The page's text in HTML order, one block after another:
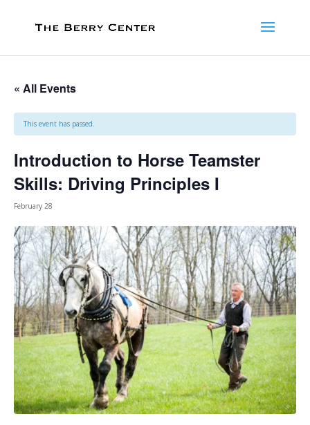
« All Events
This event has passed.
Introduction to Horse Teamster
Skills: Driving Principles I
February 28